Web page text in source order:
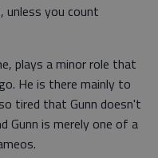
unless you count
plays a minor role that
He is there mainly to
tired that Gunn doesn't
Gunn is merely one of a